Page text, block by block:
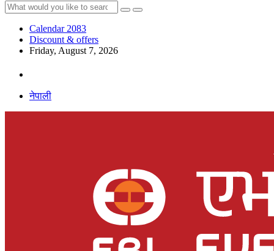
Calendar 2083
Discount & offers
Friday, August 7, 2026
नेपाली